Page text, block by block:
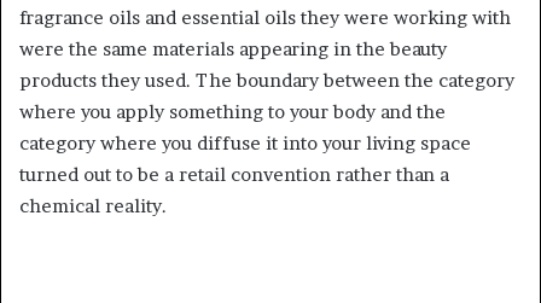
fragrance oils and essential oils they were working with
were the same materials appearing in the beauty
products they used. The boundary between the category
where you apply something to your body and the
category where you diffuse it into your living space
turned out to be a retail convention rather than a
chemical reality.